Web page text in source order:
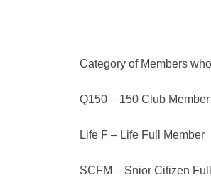
Category of Members
Q150 – 150 Club Member
Life F – Life Full Member
SCFM – Snior Citizen